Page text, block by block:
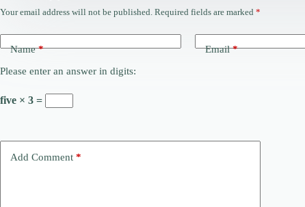
Your email address will not be published. Required fields are marked *
Name* Email*
Please enter an answer in digits:
five × 3 =
Add Comment *